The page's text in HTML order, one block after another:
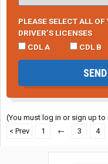
PLEASE SELECT ALL
DRIVER’S LICENSES
CDL A
CDL B
(You must log in or sign up to
< Prev
1 ← 3 4